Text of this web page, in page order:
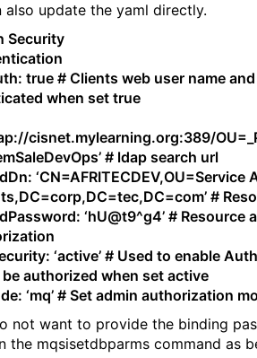
also update the yaml directly.
Security
true # Clients web user name
when set true
cisnet.mylearning.org:389/
# ldap search url
‘CN=AFRITECDEV,OU=Service
#
‘hU@t9^g4’ # Resource
‘active’ # Used to enable
authorized when set active
‘mq’ # Set admin authorization
not want to provide the binding
the mqsisetdbparms command as